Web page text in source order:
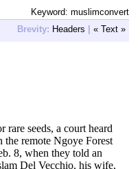
Keyword: muslimconvert
Brevity: Headers | « Text »
seeds, a court heard
remote Ngoye Forest
8, when they told an
Del Vecchio, his wife,